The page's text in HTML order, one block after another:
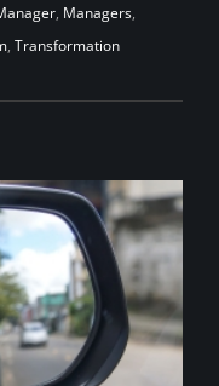
, Managers,
, Transformation